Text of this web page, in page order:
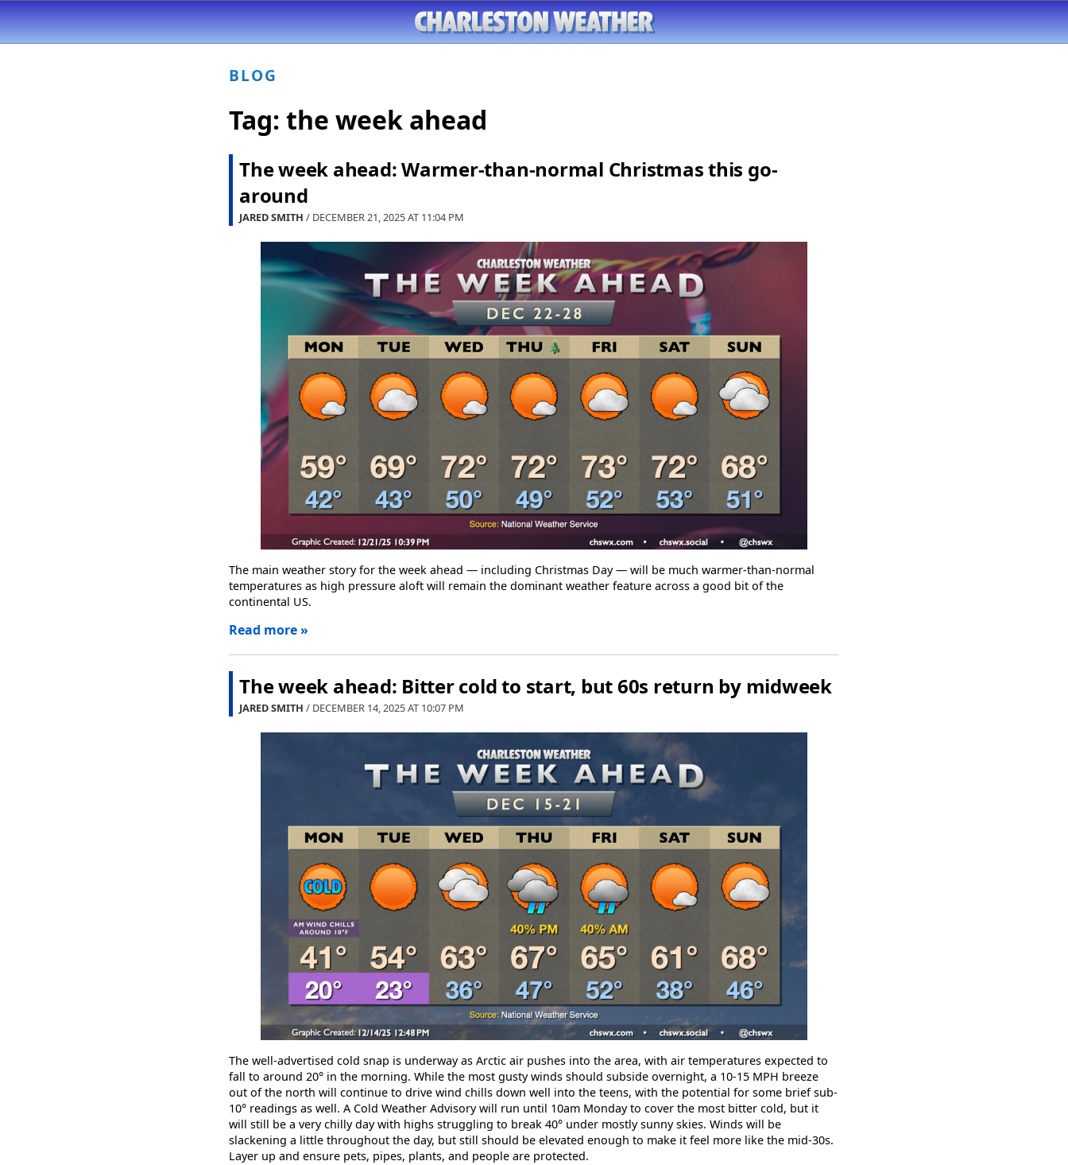
BLOG
Tag: the week ahead
The week ahead: Warmer-than-normal Christmas this go-
around
JARED SMITH / DECEMBER 21, 2025 AT 11:04 PM
The main weather story for the week ahead — including Christmas Day — will be much warmer-than-normal
temperatures as high pressure aloft will remain the dominant weather feature across a good bit of the
continental US.
Read more »
The week ahead: Bitter cold to start, but 60s return by midweek
JARED SMITH / DECEMBER 14, 2025 AT 10:07 PM
The well-advertised cold snap is underway as Arctic air pushes into the area, with air temperatures expected to
fall to around 20° in the morning. While the most gusty winds should subside overnight, a 10-15 MPH breeze
out of the north will continue to drive wind chills down well into the teens, with the potential for some brief sub-
10° readings as well. A Cold Weather Advisory will run until 10am Monday to cover the most bitter cold, but it
will still be a very chilly day with highs struggling to break 40° under mostly sunny skies. Winds will be
slackening a little throughout the day, but still should be elevated enough to make it feel more like the mid-30s.
Layer up and ensure pets, pipes, plants, and people are protected.